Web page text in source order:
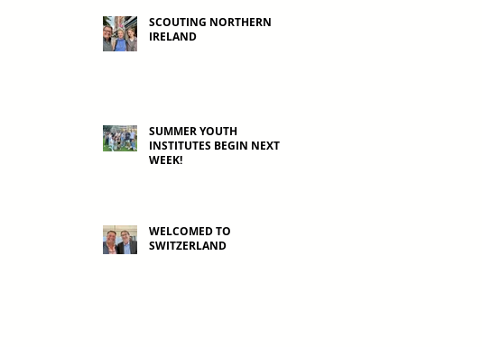
SCOUTING NORTHERN
IRELAND
SUMMER YOUTH
INSTITUTES BEGIN NEXT
WEEK!
WELCOMED TO
SWITZERLAND